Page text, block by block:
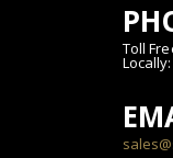
Toll
Locally: